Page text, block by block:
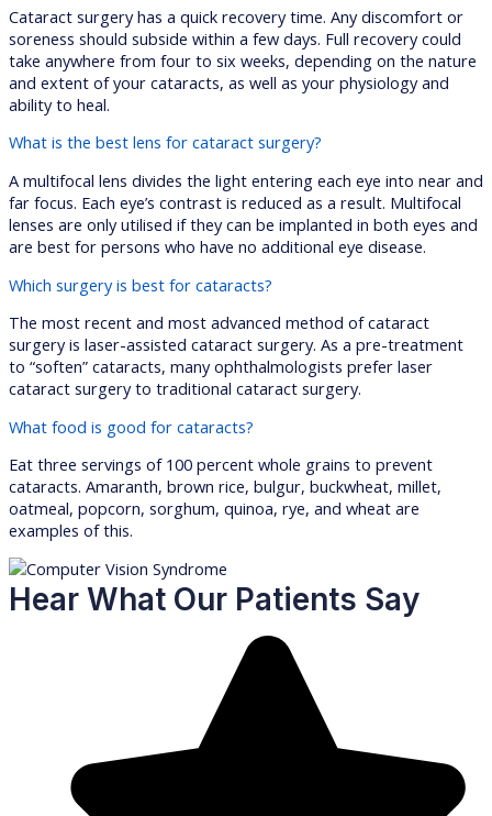
Cataract surgery has a quick recovery time. Any discomfort or
soreness should subside within a few days. Full recovery could
take anywhere from four to six weeks, depending on the nature
and extent of your cataracts, as well as your physiology and
ability to heal.
What is the best lens for cataract surgery?
A multifocal lens divides the light entering each eye into near and
far focus. Each eye’s contrast is reduced as a result. Multifocal
lenses are only utilised if they can be implanted in both eyes and
are best for persons who have no additional eye disease.
Which surgery is best for cataracts?
The most recent and most advanced method of cataract
surgery is laser-assisted cataract surgery. As a pre-treatment
to “soften” cataracts, many ophthalmologists prefer laser
cataract surgery to traditional cataract surgery.
What food is good for cataracts?
Eat three servings of 100 percent whole grains to prevent
cataracts. Amaranth, brown rice, bulgur, buckwheat, millet,
oatmeal, popcorn, sorghum, quinoa, rye, and wheat are
examples of this.
Hear What Our Patients Say